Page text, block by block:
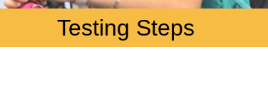
Testing Steps